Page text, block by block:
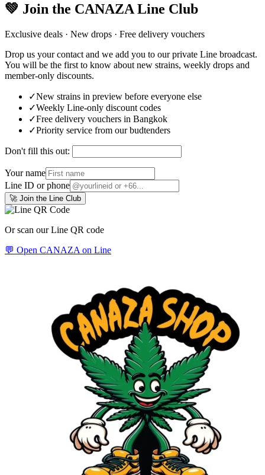
💚 Join the CANAZA Line Club
Exclusive deals · New drops · Free delivery vouchers
Drop us your contact and we add you to our private Line broadcast.
You will be the first to know about new strains, weekly drops and
member-only discounts.
✓New strains in preview before everyone else
✓Weekly Line-only discount codes
✓Free delivery vouchers in Bangkok
✓Priority service from our budtenders
Don't fill this out:
Your name
Line ID or phone
🚀 Join the Line Club
Or scan our Line QR code
💬 Open CANAZA on Line